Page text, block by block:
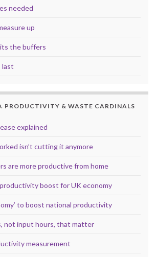
needed
up
the buffers
last
PRODUCTIVITY & WASTE CARDINALS
explained
isn’t cutting it anymore
are more productive from home
boost for UK economy
to boost national productivity
not input hours, that matter
measurement